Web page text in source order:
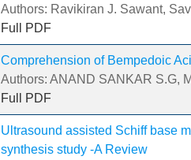
Authors: Ravikiran J. Sawant,
Full PDF
Comprehension of Bempedoic
Authors: ANAND SANKAR S.G,
Full PDF
Ultrasound assisted Schiff base
synthesis study -A Review